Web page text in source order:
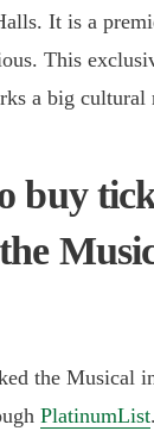
It is a
This
a big
buy
the Musical
PlatinumList